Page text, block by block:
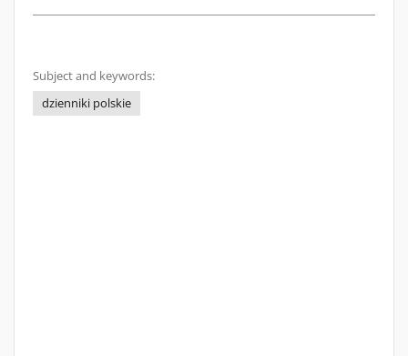
Subject and keywords:
dzienniki polskie